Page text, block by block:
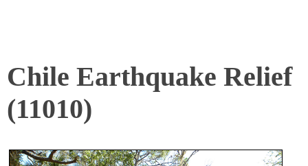
Chile Earthquake Relief
(11010)